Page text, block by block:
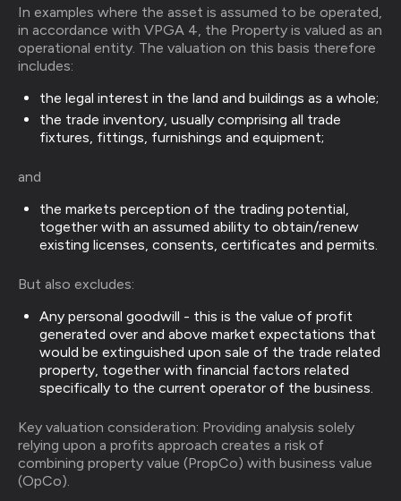
In examples where the asset is assumed to be operated,
in accordance with VPGA 4, the Property is valued as an
operational entity. The valuation on this basis therefore
includes:
the legal interest in the land and buildings as a whole;
the trade inventory, usually comprising all trade
fixtures, fittings, furnishings and equipment;
and
the markets perception of the trading potential,
together with an assumed ability to obtain/renew
existing licenses, consents, certificates and permits.
But also excludes:
Any personal goodwill - this is the value of profit
generated over and above market expectations that
would be extinguished upon sale of the trade related
property, together with financial factors related
specifically to the current operator of the business.
Key valuation consideration: Providing analysis solely
relying upon a profits approach creates a risk of
combining property value (PropCo) with business value
(OpCo).